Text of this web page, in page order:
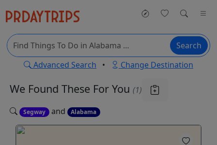
Search
Advanced Search • Change Destination
We Found These For You (1)
Segway and Alabama